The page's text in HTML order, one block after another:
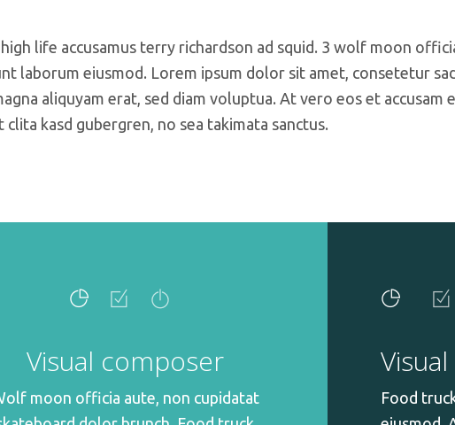
life accusamus terry richardson ad squid. 3 wolf moon
laborum eiusmod. Lorem ipsum dolor sit amet, consetetur
aliquyam erat, sed diam voluptua. At vero eos et accusam
clita kasd gubergren, no sea takimata sanctus.
Visual composer
moon officia aute, non cupidatat
Food